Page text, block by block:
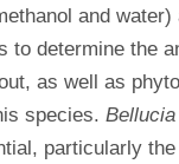
and water)
to determine the
as well as
species.
particularly